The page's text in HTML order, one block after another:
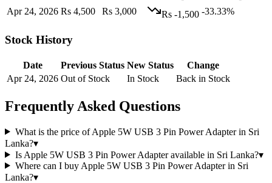
Apr 24, 2026 Rs 4,500 Rs 3,000 Rs -1,500 -33.33%
Stock History
Date Previous Status New Status
Change
Apr 24, 2026 Out of Stock In Stock Back in Stock
Frequently Asked Questions
What is the price of Apple 5W USB 3 Pin Power Adapter in Sri
Lanka?▾
Is Apple 5W USB 3 Pin Power Adapter available in Sri Lanka?▾
Where can I buy Apple 5W USB 3 Pin Power Adapter in Sri
Lanka?▾